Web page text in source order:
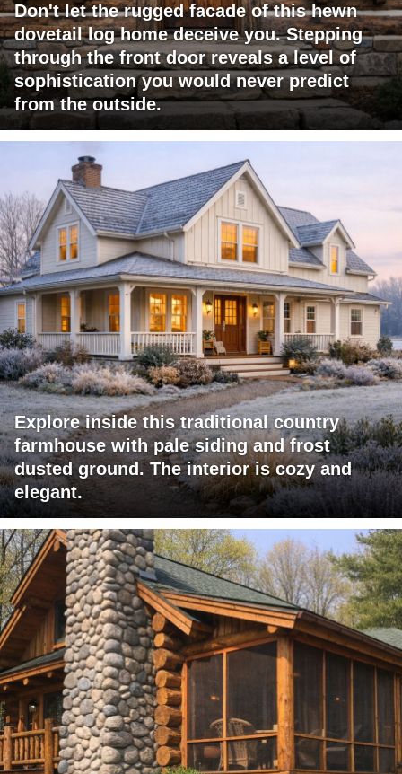
Don't let the rugged facade of this hewn
dovetail log home deceive you. Stepping
through the front door reveals a level of
sophistication you would never predict
from the outside.
Explore inside this traditional country
farmhouse with pale siding and frost
dusted ground. The interior is cozy and
elegant.